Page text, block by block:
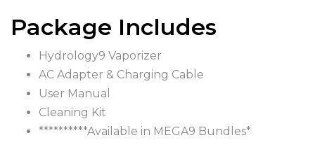
$139.00
Package Includes
Hydrology9 Vaporizer
AC Adapter & Charging Cable
User Manual
Cleaning Kit
**********Available in MEGA9 Bundles*